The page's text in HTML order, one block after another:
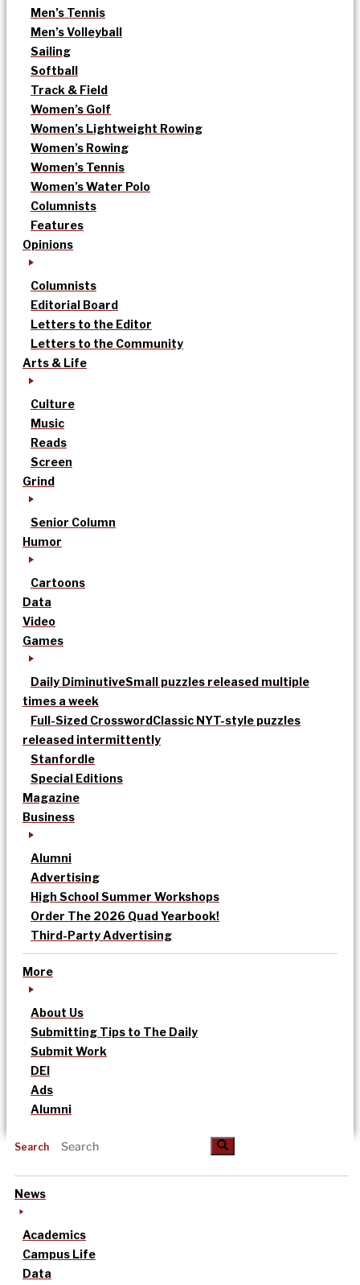
Men’s Tennis
Men’s Volleyball
Sailing
Softball
Track & Field
Women’s Golf
Women’s Lightweight Rowing
Women’s Rowing
Women’s Tennis
Women’s Water Polo
Columnists
Features
Opinions
Columnists
Editorial Board
Letters to the Editor
Letters to the Community
Arts & Life
Culture
Music
Reads
Screen
Grind
Senior Column
Humor
Cartoons
Data
Video
Games
Daily DiminutiveSmall puzzles released multiple
times a week
Full-Sized CrosswordClassic NYT-style puzzles
released intermittently
Stanfordle
Special Editions
Magazine
Business
Alumni
Advertising
High School Summer Workshops
Order The 2026 Quad Yearbook!
Third-Party Advertising
More
About Us
Submitting Tips to The Daily
Submit Work
DEI
Ads
Alumni
Search
News
Academics
Campus Life
Data